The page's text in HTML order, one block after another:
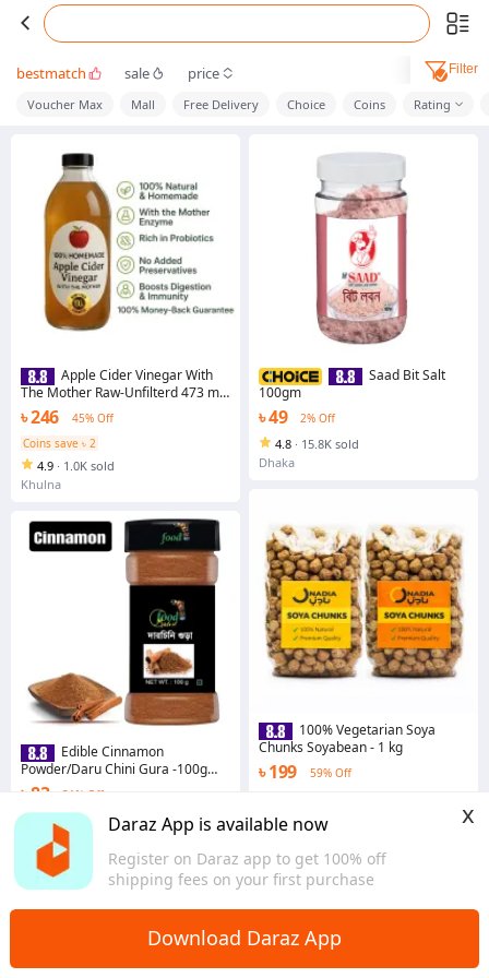
Daraz App is available now
Register on Daraz app to get 100% off
shipping fees on your first purchase
x
Download Daraz App
bestmatch sale price Filter
Voucher Max Mall Free Delivery Choice Coins Rating
Apple Cider Vinegar With
The Mother Raw-Unfilterd 473 ml
(Homemade)
৳ 246
45% Off
Coins save ৳ 2
4.9 · 1.0K sold
Khulna
Edible Cinnamon
Powder/Daru Chini Gura -100g
(Homemade)
৳ 83
31% Off
Coins save ৳ 1
4.6 ·
Dhaka
Saad Bit Salt
100gm
৳ 49 2% Off
4.8 · 15.8K sold
Dhaka
100% Vegetarian Soya
Chunks Soyabean - 1 kg
৳ 199 59% Off
Chattogram